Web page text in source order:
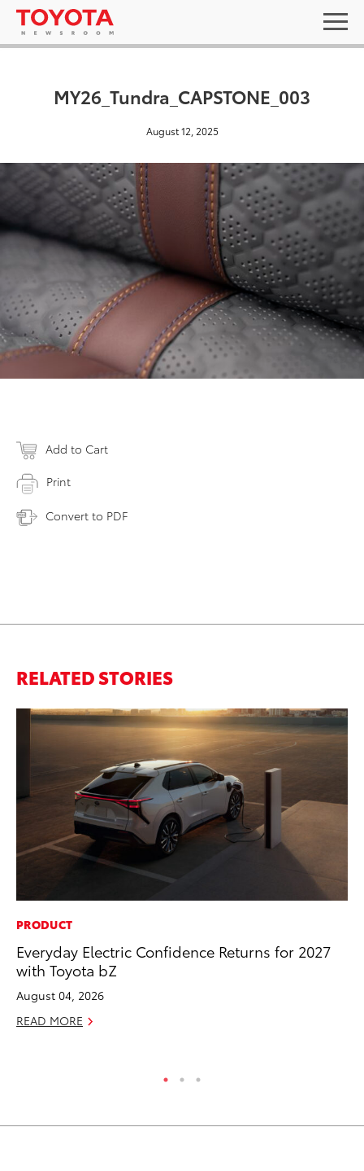
MY26_Tundra_CAPSTONE_003
August 12, 2025
Add to Cart
Print
Convert to PDF
RELATED STORIES
PRODUCT
Everyday Electric Confidence Returns for 2027
with Toyota bZ
August 04, 2026
READ MORE